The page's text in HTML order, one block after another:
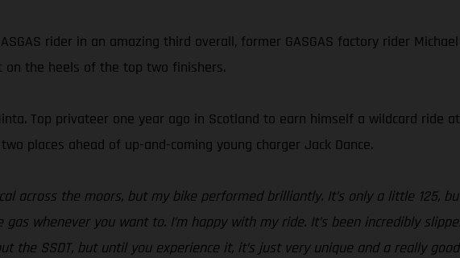
rider in an amazing third overall, former GASGAS factory rider
the heels of the top two finishers.
Top privateer one year ago in Scotland to earn himself a wildcard ride
places ahead of up-and-coming young charger Jack Dance.
across the moors, but my bike performed brilliantly. It’s only a little 125,
whenever you want to. I’m happy with my ride. It’s been incredibly
the SSDT, but until you experience it, it’s just very unique and a really